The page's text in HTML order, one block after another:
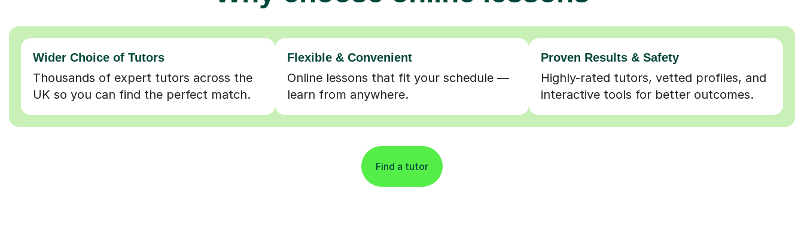
Wider Choice of Tutors
Thousands of expert tutors across the
UK so you can find the perfect match.
Flexible & Convenient
Online lessons that fit your schedule —
learn from anywhere.
Proven Results & Safety
Highly-rated tutors, vetted profiles, and
interactive tools for better outcomes.
Find a tutor